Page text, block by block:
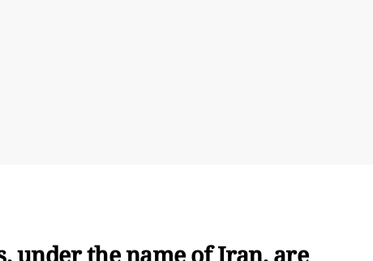
under the name of Iran, are